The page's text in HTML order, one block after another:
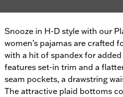
Snooze in H-D style with our
women’s pajamas are crafted
with a hit of spandex for
features set-in trim and a
seam pockets, a drawstring
The attractive plaid bottoms